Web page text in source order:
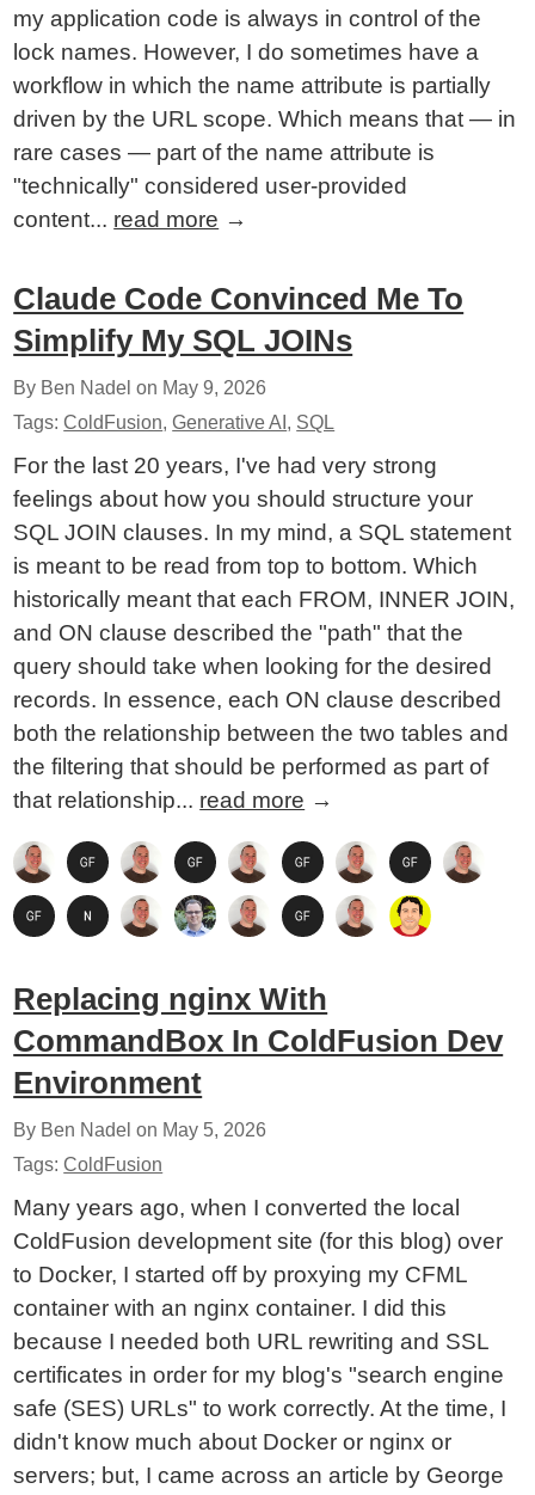
my application code is always in control of the
lock names. However, I do sometimes have a
workflow in which the name attribute is partially
driven by the URL scope. Which means that — in
rare cases — part of the name attribute is
"technically" considered user-provided
content... read more →
Claude Code Convinced Me To
Simplify My SQL JOINs
By Ben Nadel on May 9, 2026
Tags:ColdFusion,Generative AI , SQL
For the last 20 years, I've had very strong
feelings about how you should structure your
SQL JOIN clauses. In my mind, a SQL statement
is meant to be read from top to bottom. Which
historically meant that each FROM, INNER JOIN,
and ON clause described the "path" that the
query should take when looking for the desired
records. In essence, each ON clause described
both the relationship between the two tables and
the filtering that should be performed as part of
that relationship... read more →
Replacing nginx With
CommandBox In ColdFusion Dev
Environment
By Ben Nadel on May 5, 2026
Tags:ColdFusion
Many years ago, when I converted the local
ColdFusion development site (for this blog) over
to Docker, I started off by proxying my CFML
container with an nginx container. I did this
because I needed both URL rewriting and SSL
certificates in order for my blog's "search engine
safe (SES) URLs" to work correctly. At the time, I
didn't know much about Docker or nginx or
servers; but, I came across an article by George